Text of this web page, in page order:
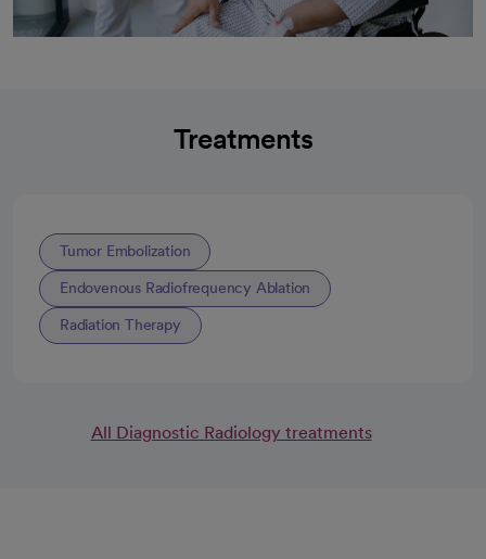
Treatments
Tumor Embolization
Endovenous Radiofrequency Ablation
Radiation Therapy
All Diagnostic Radiology treatments